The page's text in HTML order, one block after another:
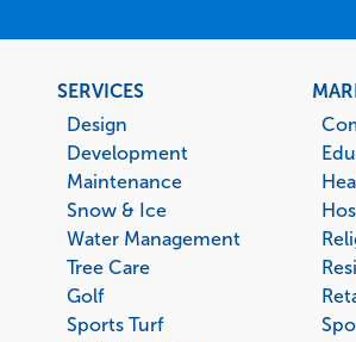
Footer
menu
SERVICES
Design
Development
Maintenance
Snow & Ice
Water Management
Tree Care
Golf
Sports Turf